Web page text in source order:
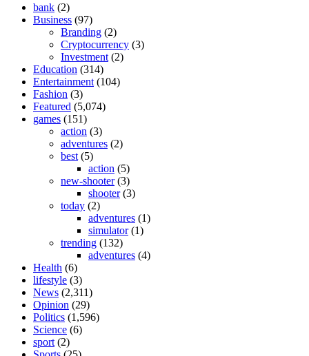
bank (2)
Business (97)
Branding (2)
Cryptocurrency (3)
Investment (2)
Education (314)
Entertainment (104)
Fashion (3)
Featured (5,074)
games (151)
action (3)
adventures (2)
best (5)
action (5)
new-shooter(3)
shooter(3)
today (2)
adventures (1)
simulator(1)
trending (132)
adventures (4)
Health (6)
lifestyle (3)
News (2,311)
Opinion (29)
Politics (1,596)
Science (6)
sport (2)